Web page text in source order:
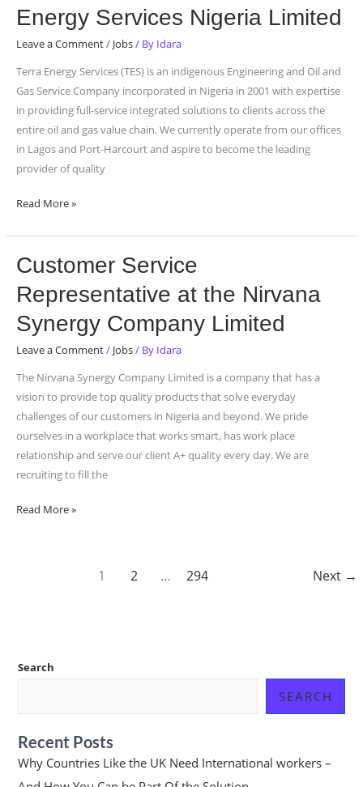
Energy Services Nigeria Limited
Leave a Comment/ Jobs/ By Idara
Terra Energy Services (TES) is an indigenous Engineering and Oil and
Gas Service Company incorporated in Nigeria in 2001 with expertise
in providing full-service integrated solutions to clients across the
entire oil and gas value chain. We currently operate from our offices
in Lagos and Port-Harcourt and aspire to become the leading
provider of quality
at
Terra
Services
Nigeria
Limited
Read More »
Customer Service
Representative at the Nirvana
Synergy Company Limited
Leave a Comment/ Jobs/ By Idara
The Nirvana Synergy Company Limited is a company that has a
vision to provide top quality products that solve everyday
challenges of our customers in Nigeria and beyond. We pride
ourselves in a workplace that works smart, has work place
relationship and serve our client A+ quality every day. We are
recruiting to fill the
Customer
Representative
at
Nirvana
Synergy
Company
Limited
Read More »
1 2 … 294 Next →
Search
SEARCH
Recent Posts
Why Countries Like the UK Need International workers –